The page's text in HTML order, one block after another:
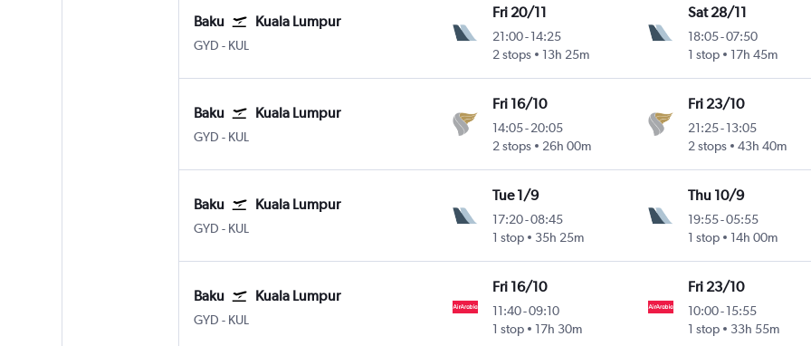
Baku Kuala Lumpur
GYD - KUL
Fri 20/11
21:00-14:25
2 stops
13h 25m
Sat 28/11
18:05-07:50
1 stop
17h 45m
Baku Kuala Lumpur
GYD - KUL
Fri 16/10
14:05-20:05
2 stops
26h 00m
Fri 23/10
21:25- 13:05
2 stops
43h 40m
Baku Kuala Lumpur
GYD - KUL
Tue 1/9
17:20-08:45
1 stop
35h 25m
Thu 10/9
19:55-05:55
1 stop
14h 00m
Baku Kuala Lumpur
GYD - KUL
Fri 16/10
11:40-09:10
1 stop
17h 30m
Fri 23/10
10:00- 15:55
1 stop
33h 55m